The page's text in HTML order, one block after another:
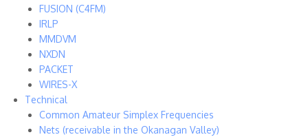
FUSION (C4FM)
IRLP
MMDVM
NXDN
PACKET
WIRES-X
Technical
Common Amateur Simplex Frequencies
Nets (receivable in the Okanagan Valley)